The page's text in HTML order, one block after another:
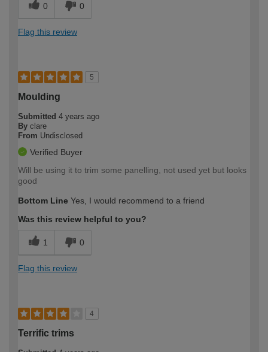
0 0
Flag this review
5
Moulding
Submitted 4 years ago
By clare
From Undisclosed
Verified Buyer
Will be using it to trim some panelling, not used yet but looks
good
Bottom Line Yes, I would recommend to a friend
Was this review helpful to you?
1 0
Flag this review
4
Terrific trims